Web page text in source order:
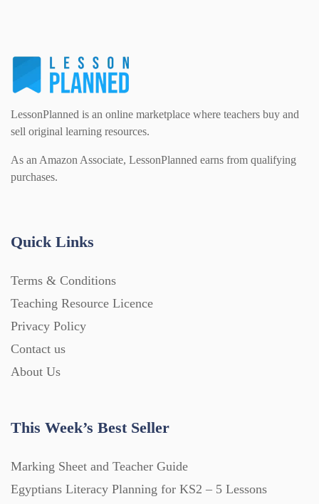
Religious Studies (78)
Sex and Relationships (22)
Physics (79)
Science (391)
Sociology (63)
For Parents (1387)
Games (542)
Handouts (867)
Home Learning (2133)
Homework (1546)
Lesson Plans (Bundle) (339)
LessonPlanned is an online marketplace where teachers buy and
sell original learning resources.
As an Amazon Associate, LessonPlanned earns from qualifying
purchases.
Quick Links
Terms & Conditions
Teaching Resource Licence
Privacy Policy
Contact us
About Us
This Week’s Best Seller
Marking Sheet and Teacher Guide
Egyptians Literacy Planning for KS2 – 5 Lessons